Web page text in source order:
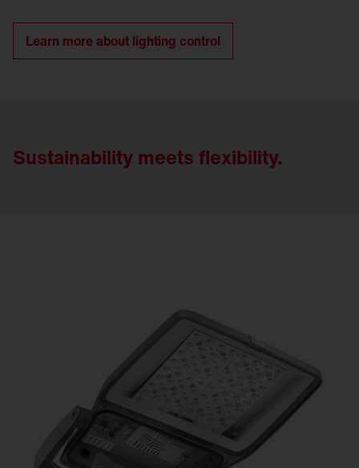
Learn more about lighting control
Sustainability meets flexibility.